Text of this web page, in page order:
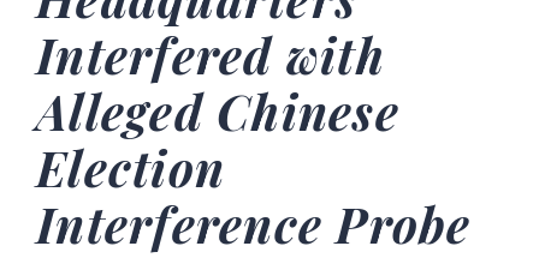
Interfered with
Alleged Chinese
Election
Interference Probe